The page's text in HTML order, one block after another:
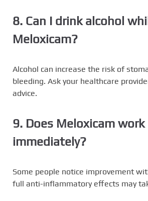
8. Can I drink alcohol
Meloxicam?
Alcohol can increase the risk of
bleeding. Ask your healthcare
advice.
9. Does Meloxicam work
immediately?
Some people notice improvement
full anti-inflammatory effects may